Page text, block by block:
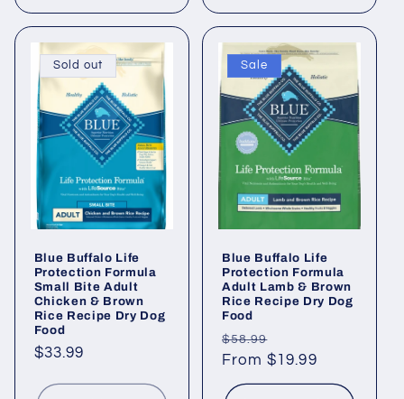
Sold out
Blue Buffalo Life
Protection Formula
Small Bite Adult
Chicken & Brown
Rice Recipe Dry Dog
Food
Regular
$33.99
Sale
Blue Buffalo Life
Protection Formula
Adult Lamb & Brown
Rice Recipe Dry Dog
Food
Regular
price
$58.99
price
From $19.99